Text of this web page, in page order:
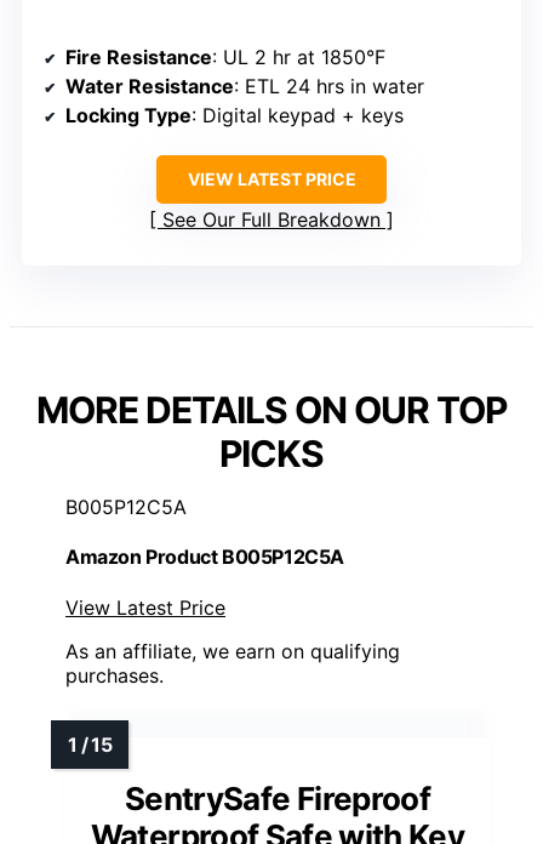
Fire Resistance: UL 2 hr at 1850°F
Water Resistance: ETL 24 hrs in water
Locking Type: Digital keypad + keys
VIEW LATEST PRICE
See Our Full Breakdown
MORE DETAILS ON OUR TOP
PICKS
B005P12C5A
Amazon Product B005P12C5A
View Latest Price
As an affiliate, we earn on qualifying
purchases.
SentrySafe Fireproof
Waterproof Safe with Key